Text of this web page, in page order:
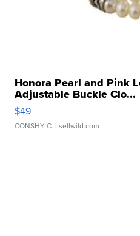
Honora Pearl and Pink
Adjustable Buckle Clo...
$49
CONSHY C. | sellwild.com